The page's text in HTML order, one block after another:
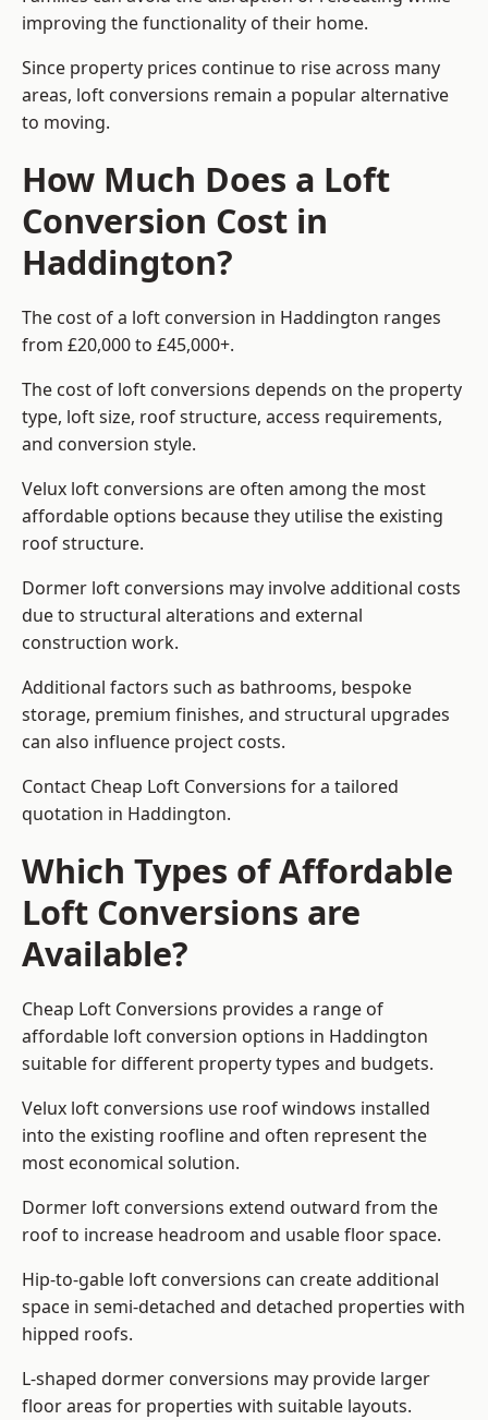
improving the functionality of their home.
Since property prices continue to rise across many
areas, loft conversions remain a popular alternative
to moving.
How Much Does a Loft
Conversion Cost in
Haddington?
The cost of a loft conversion in Haddington ranges
from £20,000 to £45,000+.
The cost of loft conversions depends on the property
type, loft size, roof structure, access requirements,
and conversion style.
Velux loft conversions are often among the most
affordable options because they utilise the existing
roof structure.
Dormer loft conversions may involve additional costs
due to structural alterations and external
construction work.
Additional factors such as bathrooms, bespoke
storage, premium finishes, and structural upgrades
can also influence project costs.
Contact Cheap Loft Conversions for a tailored
quotation in Haddington.
Which Types of Affordable
Loft Conversions are
Available?
Cheap Loft Conversions provides a range of
affordable loft conversion options in Haddington
suitable for different property types and budgets.
Velux loft conversions use roof windows installed
into the existing roofline and often represent the
most economical solution.
Dormer loft conversions extend outward from the
roof to increase headroom and usable floor space.
Hip-to-gable loft conversions can create additional
space in semi-detached and detached properties with
hipped roofs.
L-shaped dormer conversions may provide larger
floor areas for properties with suitable layouts.